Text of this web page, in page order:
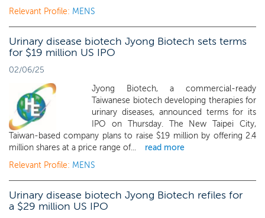
Relevant Profile: MENS
Urinary disease biotech Jyong Biotech sets terms
for $19 million US IPO
02/06/25
Jyong Biotech, a commercial-ready
Taiwanese biotech developing therapies for
urinary diseases, announced terms for its
IPO on Thursday. The New Taipei City,
Taiwan-based company plans to raise $19 million by offering 2.4
million shares at a price range of...
read more
Relevant Profile: MENS
Urinary disease biotech Jyong Biotech refiles for
a $29 million US IPO